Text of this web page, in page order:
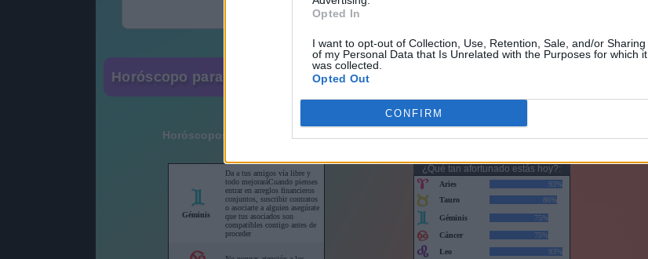
Opted In
I want to opt-out of Collection, Use, Retention, Sale, and/or Sharing
of my Personal Data that Is Unrelated with the Purposes for which it
was collected.
Opted Out
CONFIRM
Horóscopo para su sitio web
Horóscopos cortos
¿Qué tan afortunado estás hoy?: